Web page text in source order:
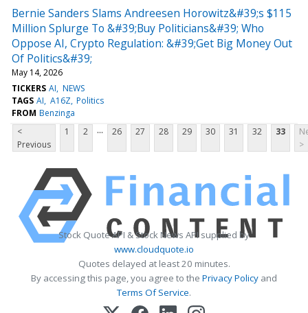
Bernie Sanders Slams Andreesen Horowitz&#39;s $115
Million Splurge To &#39;Buy Politicians&#39; Who
Oppose AI, Crypto Regulation: &#39;Get Big Money Out
Of Politics&#39;
May 14, 2026
TICKERS AI NEWS
TAGS AI A16Z Politics
FROM Benzinga
<
Previous
1 2 ... 26 27 28 29 30 31 32 33
>
Stock Quote API & Stock News API supplied by
www.cloudquote.io
Quotes delayed at least 20 minutes.
By accessing this page, you agree to the Privacy Policy and
Terms Of Service.